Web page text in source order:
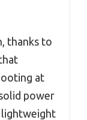
thanks to
at
power
lightweight